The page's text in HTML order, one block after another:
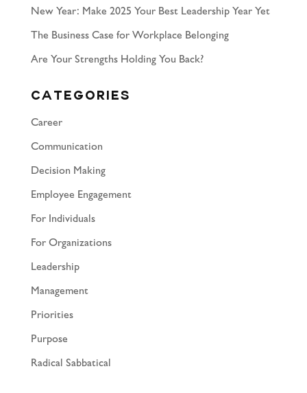
New Year: Make 2025 Your Best Leadership Year Yet
The Business Case for Workplace Belonging
Are Your Strengths Holding You Back?
Categories
Career
Communication
Decision Making
Employee Engagement
For Individuals
For Organizations
Leadership
Management
Priorities
Purpose
Radical Sabbatical